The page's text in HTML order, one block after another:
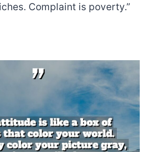
Complaint is poverty.”